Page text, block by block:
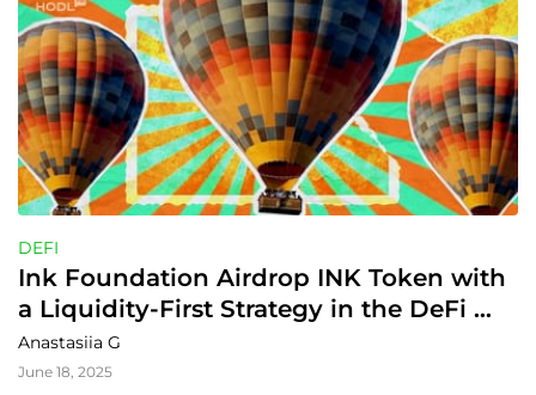
DEFI
Ink Foundation Airdrop INK Token with
a Liquidity-First Strategy in the DeFi
World
Anastasiia G
June 18, 2025